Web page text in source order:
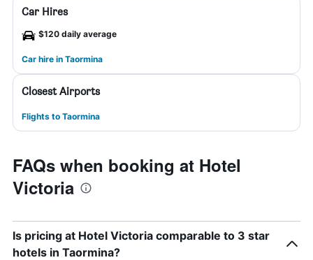
Car Hires
$120 daily average
Car hire in Taormina
Closest Airports
Flights to Taormina
FAQs when booking at Hotel
Victoria
Is pricing at Hotel Victoria comparable to 3 star
hotels in Taormina?